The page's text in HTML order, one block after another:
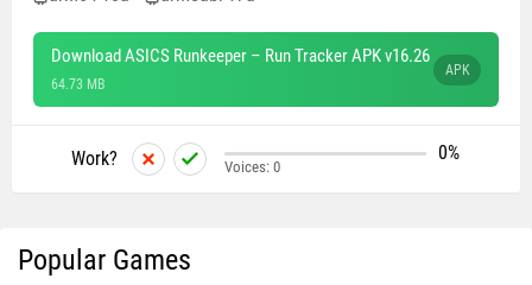
Download ASICS Runkeeper – Run Tracker APK v16.26
64.73 MB
APK
Work? 0%
Voices: 0
Popular Games